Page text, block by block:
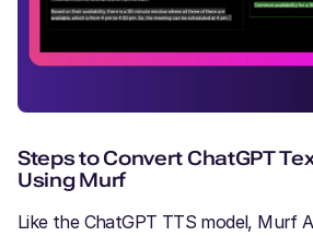
Steps to Convert ChatGPT
Using Murf
Like the ChatGPT TTS model, Murf